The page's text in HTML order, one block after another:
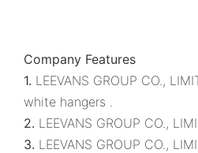
Company Features
1. LEEVANS GROUP CO.,
white hangers .
2. LEEVANS GROUP CO.,
3. LEEVANS GROUP CO.,